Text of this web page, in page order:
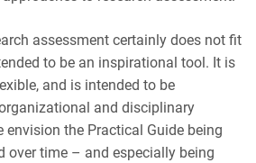
assessment certainly does not fit
to be an inspirational tool. It is
and is intended to be
and disciplinary
envision the Practical Guide being
over time – and especially being